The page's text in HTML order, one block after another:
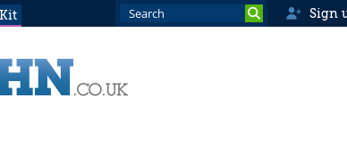
Kit Sign